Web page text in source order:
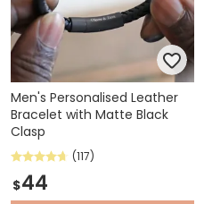
Men's Personalised Leather
Bracelet with Matte Black
Clasp
(117)
$44